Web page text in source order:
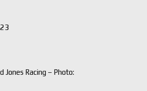
Jones Racing – Photo: